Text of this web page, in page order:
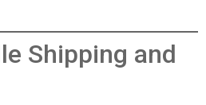
Shipping and